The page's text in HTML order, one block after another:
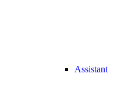
Assistant